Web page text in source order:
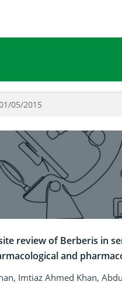
of Berberis in
05/2015
review of Berberis in
and
Imtiaz Ahmed Khan,